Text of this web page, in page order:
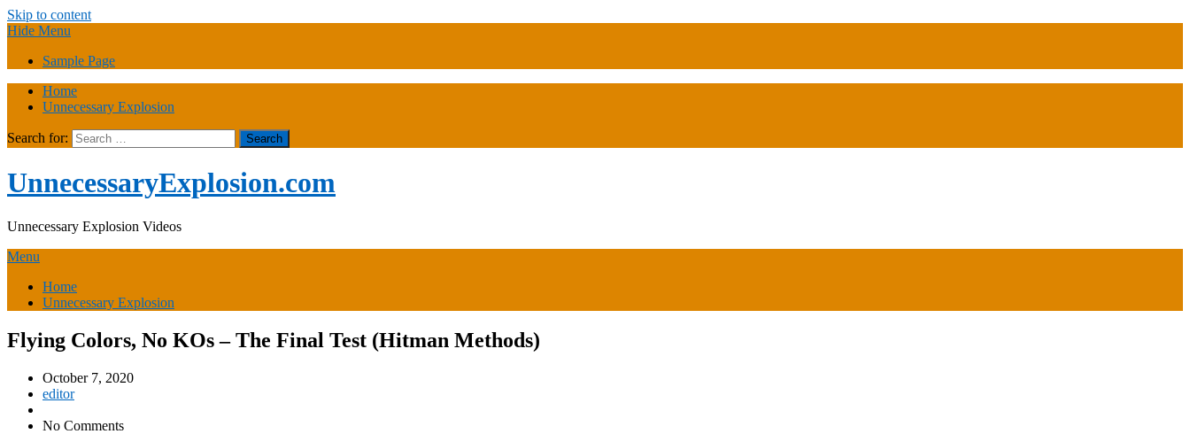
Skip to content
Hide Menu
Sample Page
Home
Unnecessary Explosion
Search for:
UnnecessaryExplosion.com
Unnecessary Explosion Videos
Menu
Home
Unnecessary Explosion
Flying Colors, No KOs – The Final Test (Hitman Methods)
October 7, 2020
editor
No Comments